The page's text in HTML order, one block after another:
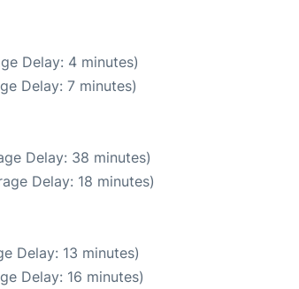
Delay: 4 minutes)
Delay: 7 minutes)
Delay: 38 minutes)
Delay: 18 minutes)
Delay: 13 minutes)
Delay: 16 minutes)